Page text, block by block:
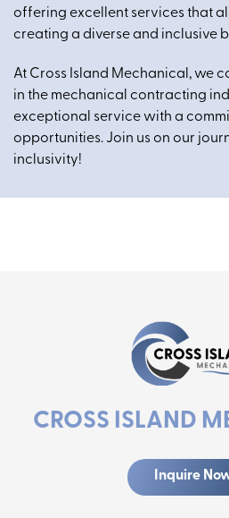
offering excellent services that
creating a diverse and inclusive
At Cross Island Mechanical, we
in the mechanical contracting
exceptional service with a
opportunities. Join us on our
inclusivity!
CROSS ISLAND
Inquire